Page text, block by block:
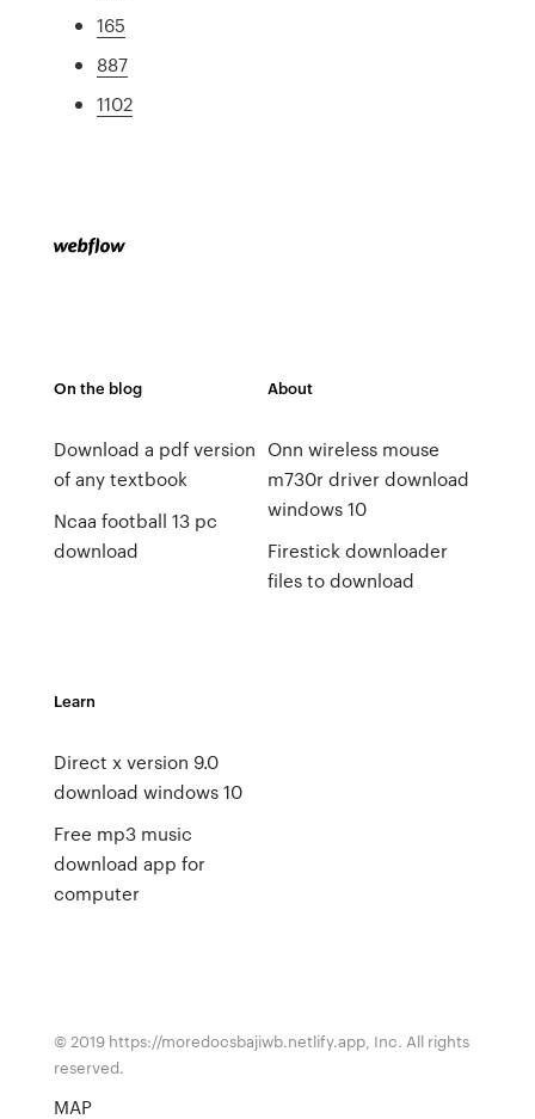
165
887
1102
On the blog
Download a pdf version
of any textbook
Ncaa football 13 pc
download
About
Onn wireless mouse
m730r driver download
windows 10
Firestick downloader
files to download
Learn
Direct x version 9.0
download windows 10
Free mp3 music
download app for
computer
© 2019 https://moredocsbajiwb.netlify.app, Inc. All rights
reserved.
MAP